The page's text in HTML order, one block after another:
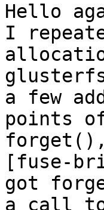
Hello
I
a few
points
[fuse-
got
a call to